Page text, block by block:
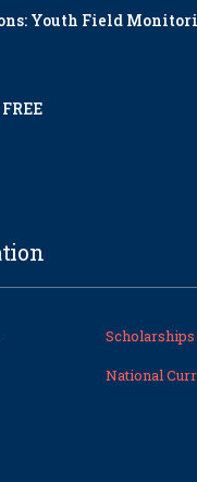
Youth Field
Scholarships
National